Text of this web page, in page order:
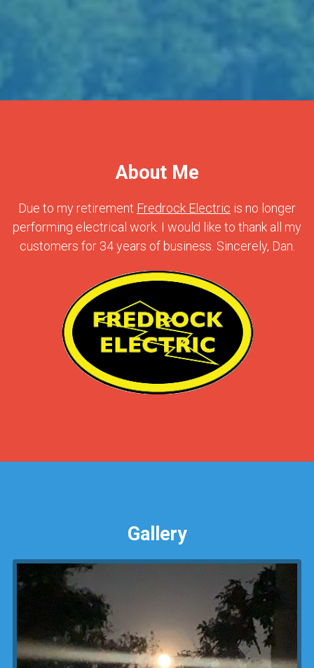
About Me
Due to my retirement Fredrock Electric is no longer
performing electrical work. I would like to thank all my
customers for 34 years of business. Sincerely, Dan.
Gallery